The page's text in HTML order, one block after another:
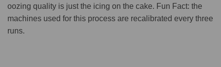
oozing quality is just the icing on the cake. Fun Fact: the
machines used for this process are recalibrated every three
runs.